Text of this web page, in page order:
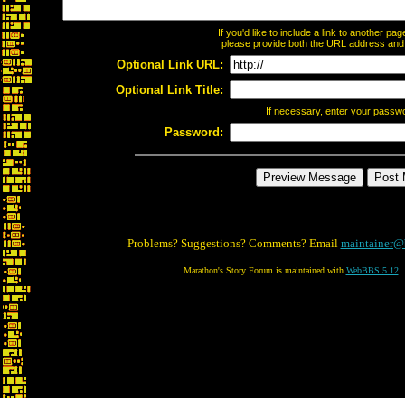
If you'd like to include a link to another
please provide both the URL address
Optional Link URL:
Optional Link Title:
If necessary, enter your
Password:
Problems? Suggestions? Comments? Email
Marathon's Story Forum is maintained with WebBBS 5.12.